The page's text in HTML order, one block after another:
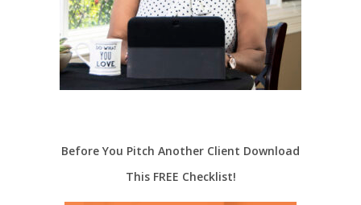
Before You Pitch Another Client Download
This FREE Checklist!